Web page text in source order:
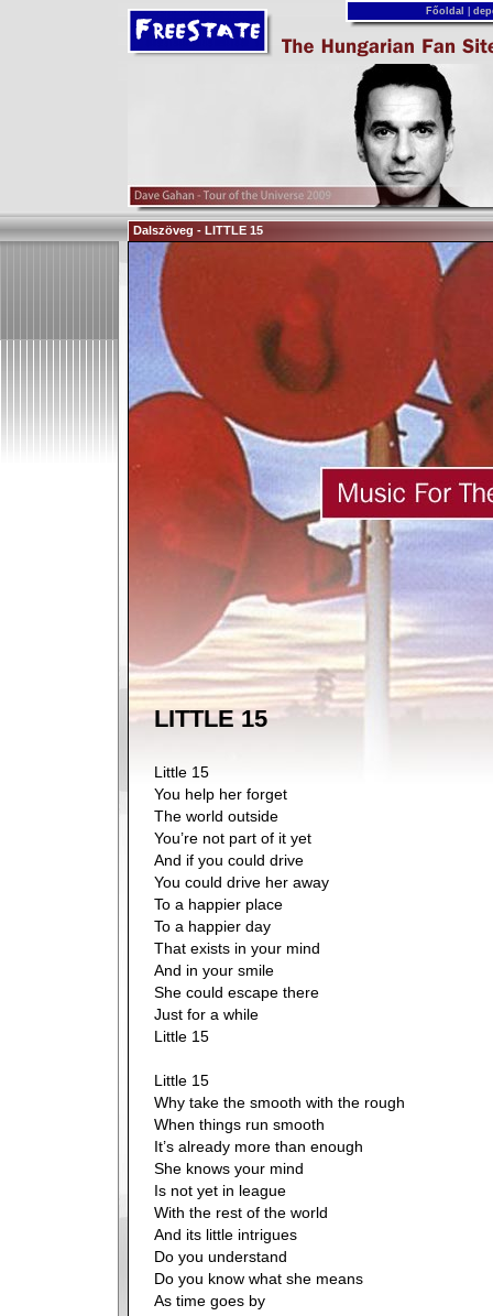
Főoldal
Dalszöveg - LITTLE 15
LITTLE 15
Little 15
You help her forget
The world outside
You’re not part of it yet
And if you could drive
You could drive her away
To a happier place
To a happier day
That exists in your mind
And in your smile
She could escape there
Just for a while
Little 15
Little 15
Why take the smooth with the rough
When things run smooth
It’s already more than enough
She knows your mind
Is not yet in league
With the rest of the world
And its little intrigues
Do you understand
Do you know what she means
As time goes by